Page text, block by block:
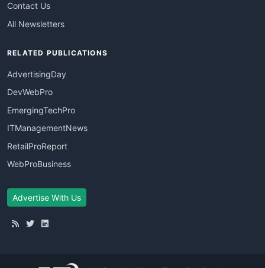
Contact Us
All Newsletters
RELATED PUBLICATIONS
AdvertisingDay
DevWebPro
EmergingTechPro
ITManagementNews
RetailProReport
WebProBusiness
Advertise With Us